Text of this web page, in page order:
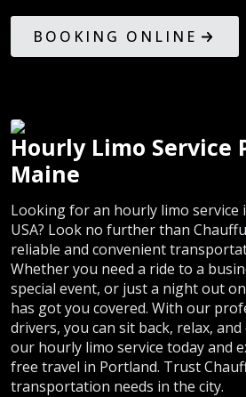
BOOKING ONLINE
Hourly Limo Service
Maine
Looking for an hourly limo service
USA? Look no further than
reliable and convenient
Whether you need a ride to a
special event, or just a night out
has got you covered. With our
drivers, you can sit back, relax,
our hourly limo service today and
free travel in Portland. Trust
transportation needs in the city.